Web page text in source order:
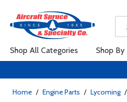
Shop All Categories Shop By
Home / Engine Parts / Lycoming /